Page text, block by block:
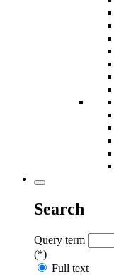
Search
Query term
(*)
Full text